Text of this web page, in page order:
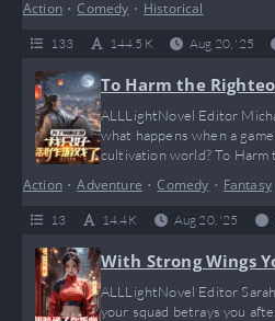
that basically says, “Bro, go
Thrones meets your
twist of unexpected humor
Action•Comedy • Historical
133 144.5 K Aug 20, '25
To Harm the
ce But to Make
ALLLightNovel Editor
what happens when a
cultivation world? To
chaotic ride where strategy,
gaming humor collide. Our
break the rules—he
Action•Adventure •Comedy • Fantasy
13 14.4 K Aug 20, '25
With Strong Wings
Why Cry When I
ALLLightNovel Editor
your squad betrays you